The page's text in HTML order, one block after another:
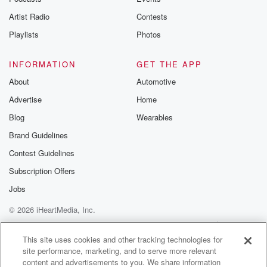
Hibiscus tea is
like if you could juice a jewel. It's like it's
like drinking gemstones.
Speaker 1
Yeah, that's a good description based on the pictures
I've seen.
Speaker 2 (03:24)
Yep, yep, and a tip of the hat to see
us Lewis for that one, because somewhere in the
Chair they talk about juicing gemstones, and that's a
line
that's really stuck with me.
Artist Radio
Playlists
Contests
Photos
INFORMATION
About
Advertise
Blog
Brand Guidelines
Contest Guidelines
Subscription Offers
Jobs
GET THE APP
Automotive
Home
Wearables
© 2026 iHeartMedia, Inc.
Terms of Use
AdChoices
This site uses cookies and other tracking technologies for
site performance, marketing, and to serve more relevant
content and advertisements to you. We share information